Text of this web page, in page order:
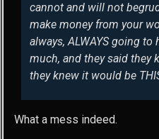
cannot and will not
make money from your
always, ALWAYS going
much, and they said they
they knew it would be
What a mess indeed.